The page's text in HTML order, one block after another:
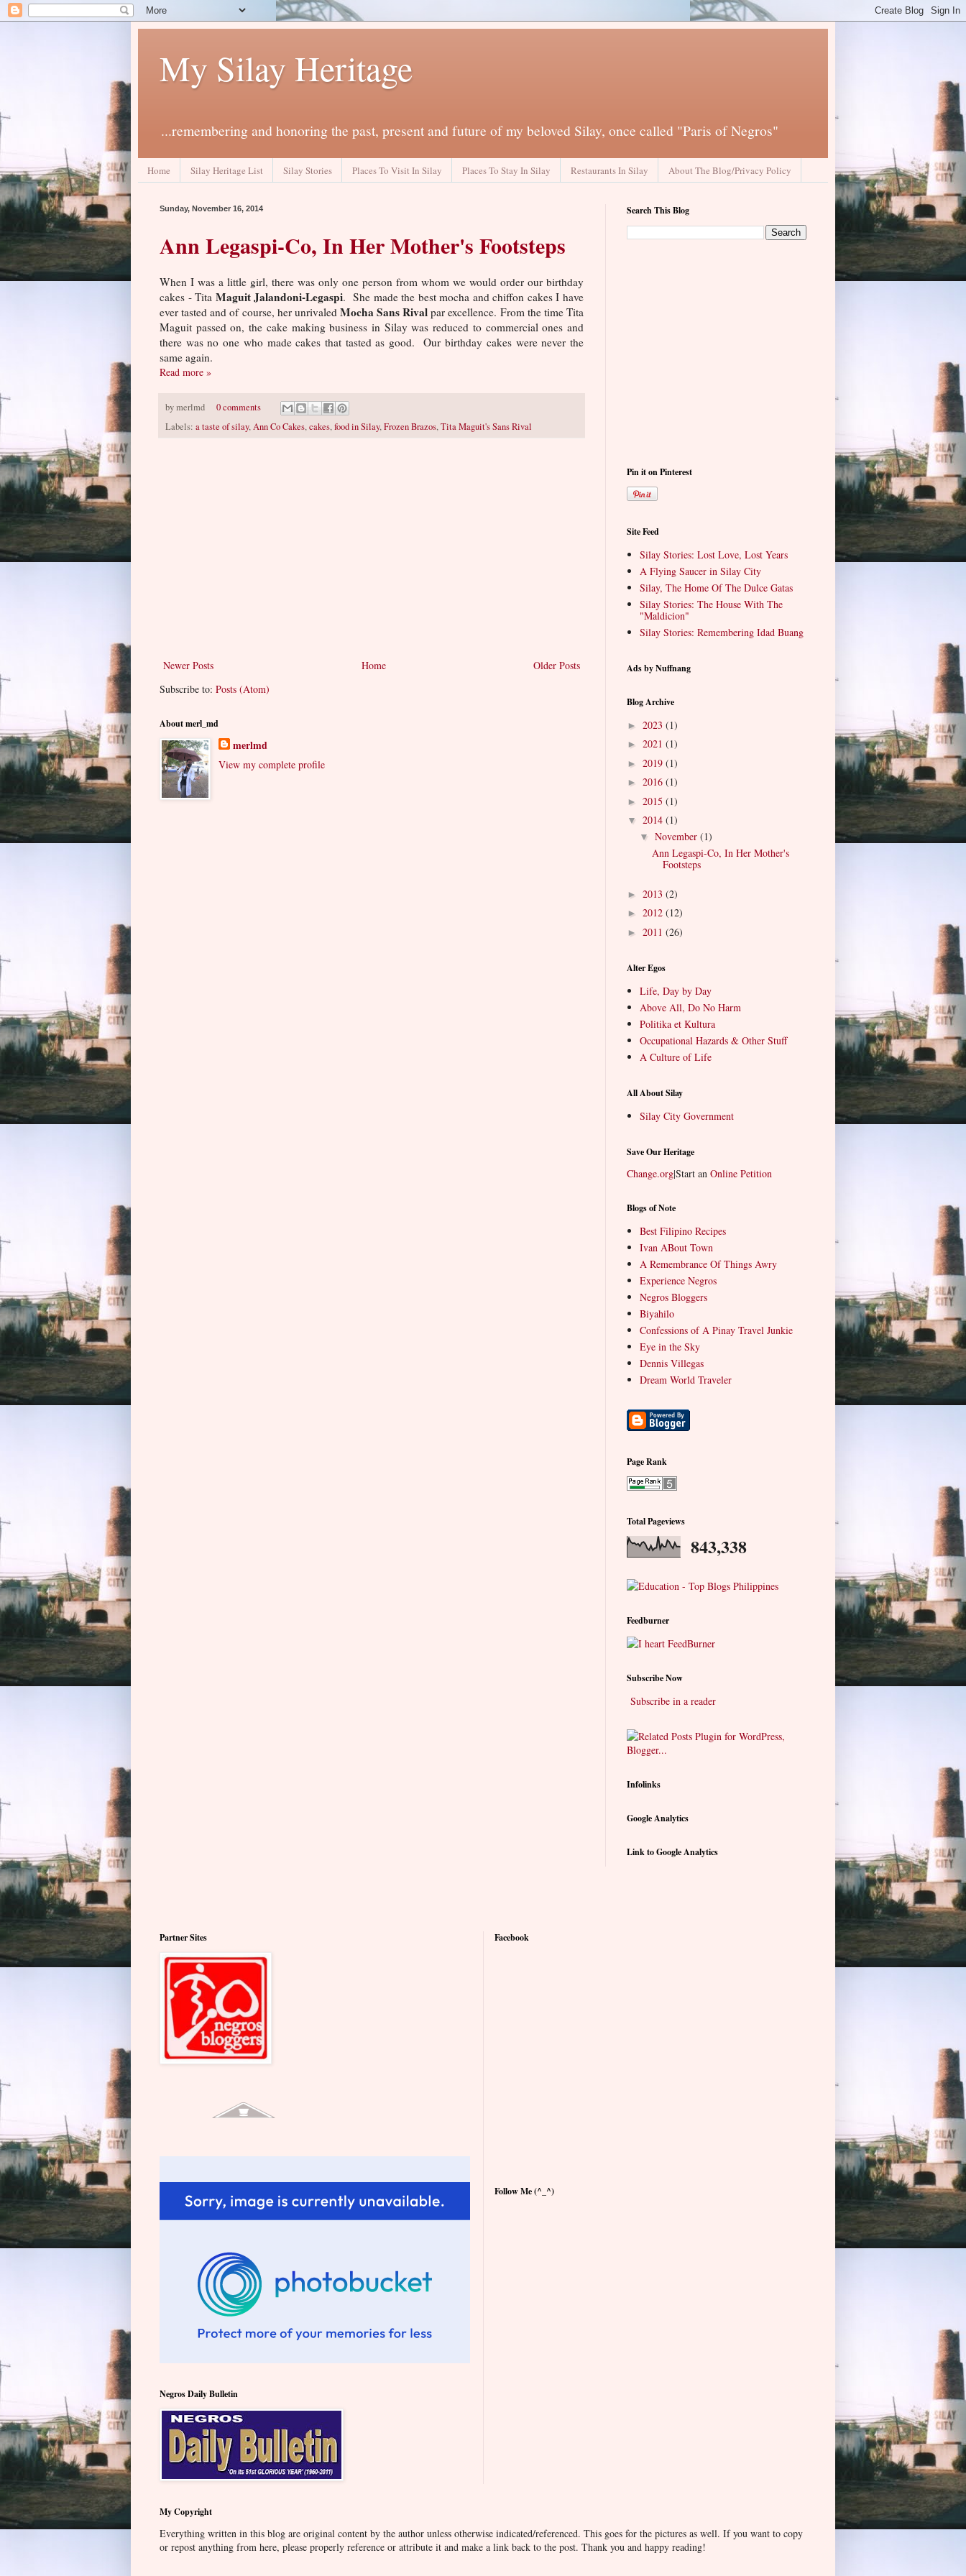
My Silay Heritage
...remembering and honoring the past, present and future of my beloved Silay, once called "Paris of Negros"
Home Silay Heritage List Silay Stories Places To Visit In Silay Places To Stay In Silay Restaurants In Silay About The Blog/Privacy Policy
Sunday, November 16, 2014
Ann Legaspi-Co, In Her Mother's Footsteps
When I was a little girl, there was only one person from whom we would order our birthday
cakes - Tita Maguit Jalandoni-Legaspi. She made the best mocha and chiffon cakes I have
ever tasted and of course, her unrivaled Mocha Sans Rival par excellence. From the time Tita
Maguit passed on, the cake making business in Silay was reduced to commercial ones and
there was no one who made cakes that tasted as good. Our birthday cakes were never the
same again.
Read more »
bymerlmd
0 comments
Labels: a taste of silay,Ann Co Cakes,cakes,food in Silay,Frozen Brazos,Tita Maguit's Sans Rival
Newer Posts Older Posts
Home
Subscribe to: Posts (Atom)
About merl_md
merlmd
View my complete profile
Search This Blog
Pin it on Pinterest
Site Feed
Silay Stories: Lost Love, Lost Years
A Flying Saucer in Silay City
Silay, The Home Of The Dulce Gatas
Silay Stories: The House With The
"Maldicion"
Silay Stories: Remembering Idad Buang
Ads by Nuffnang
Blog Archive
► 2023 (1)
► 2021 (1)
► 2019 (1)
► 2016 (1)
► 2015 (1)
▼ 2014 (1)
▼ November (1)
Ann Legaspi-Co, In Her Mother's
Footsteps
► 2013 (2)
► 2012 (12)
► 2011 (26)
Alter Egos
Life, Day by Day
Above All, Do No Harm
Politika et Kultura
Occupational Hazards & Other Stuff
A Culture of Life
All About Silay
Silay City Government
Save Our Heritage
Change.org|Start an Online Petition
Blogs of Note
Best Filipino Recipes
Ivan ABout Town
A Remembrance Of Things Awry
Experience Negros
Negros Bloggers
Biyahilo
Confessions of A Pinay Travel Junkie
Eye in the Sky
Dennis Villegas
Dream World Traveler
Page Rank
Total Pageviews
843,338
Feedburner
Subscribe Now
Subscribe in a reader
Infolinks
Google Analytics
Link to Google Analytics
Partner Sites
Negros Daily Bulletin
Facebook
Follow Me (^_^)
My Copyright
Everything written in this blog are original content by the author unless otherwise indicated/referenced. This goes for the pictures as well. If you want to copy
or repost anything from here, please properly reference or attribute it and make a link back to the post. Thank you and happy reading!